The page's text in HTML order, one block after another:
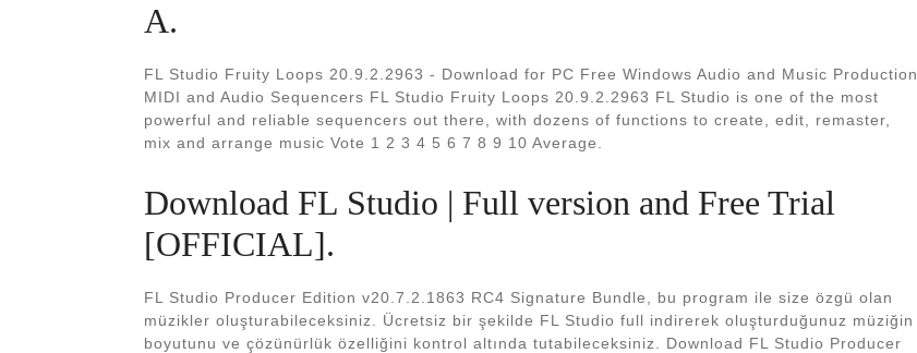
A.
FL Studio Fruity Loops 20.9.2.2963 - Download for PC Free Windows Audio and Music Production
MIDI and Audio Sequencers FL Studio Fruity Loops 20.9.2.2963 FL Studio is one of the most
powerful and reliable sequencers out there, with dozens of functions to create, edit, remaster,
mix and arrange music Vote 1 2 3 4 5 6 7 8 9 10 Average.
Download FL Studio | Full version and Free Trial
[OFFICIAL].
FL Studio Producer Edition v20.7.2.1863 RC4 Signature Bundle, bu program ile size özgü olan
müzikler oluşturabileceksiniz. Ücretsiz bir şekilde FL Studio full indirerek oluşturduğunuz müziğin
boyutunu ve çözünürlük özelliğini kontrol altında tutabileceksiniz. Download FL Studio Producer